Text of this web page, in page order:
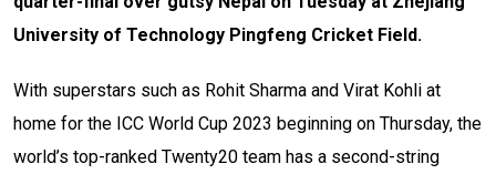
University of Technology Pingfeng Cricket Field.
With superstars such as Rohit Sharma and Virat Kohli at
home for the ICC World Cup 2023 beginning on Thursday, the
world’s top-ranked Twenty20 team has a second-string